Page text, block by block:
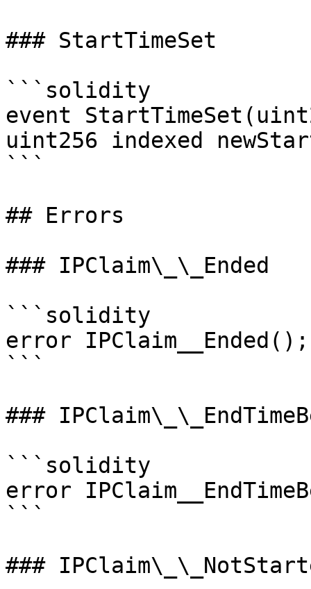
### StartTimeSet
```solidity
event
uint256 indexed
```
## Errors
### IPClaim\_\_Ended
```solidity
error IPClaim__Ended();
```
###
```solidity
error
```
###